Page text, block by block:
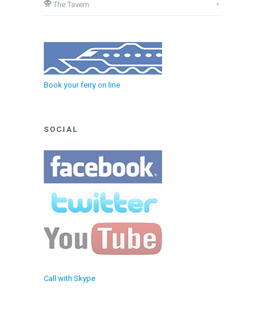
The Tavern
Book your ferry on line
SOCIAL
Call with Skype